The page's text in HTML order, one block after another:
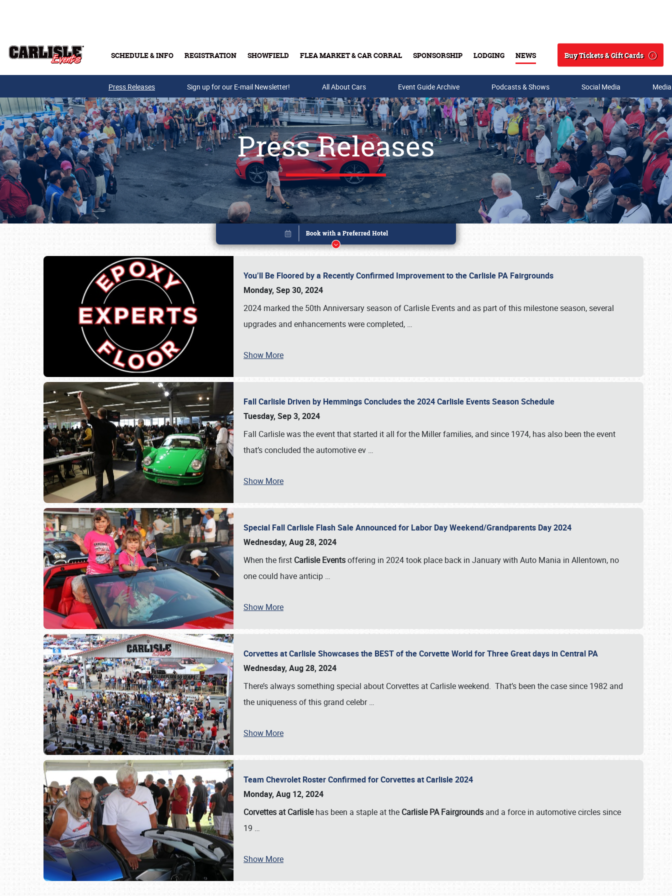
SCHEDULE & INFO REGISTRATION SHOWFIELD FLEA MARKET & CAR CORRAL SPONSORSHIP LODGING NEWS
Search
Buy Tickets & Gift Cards
Buy Tickets & Gift Cards
SCHEDULE & INFO
Press Releases Sign up for our E-mail Newsletter! All About Cars Event Guide Archive Podcasts & Shows Social Media
Press Releases
You’ll Be Floored by a Recently Confirmed Improvement to the Carlisle PA Fairgrounds
Monday, Sep 30, 2024
2024 marked the 50th Anniversary season of Carlisle Events and as part of this milestone season, several
upgrades and enhancements were completed, …
Show More
Fall Carlisle Driven by Hemmings Concludes the 2024 Carlisle Events Season Schedule
Tuesday, Sep 3, 2024
Fall Carlisle was the event that started it all for the Miller families, and since 1974, has also been the event
that’s concluded the automotive ev …
Show More
Special Fall Carlisle Flash Sale Announced for Labor Day Weekend/Grandparents Day 2024
Wednesday, Aug 28, 2024
When the first Carlisle Eventsoffering in 2024 took place back in January with Auto Mania in Allentown, no
one could have anticip …
Show More
Corvettes at Carlisle Showcases the BEST of the Corvette World for Three Great days in Central PA
Wednesday, Aug 28, 2024
There’s always something special about Corvettes at Carlisle weekend. That’s been the case since 1982 and
the uniqueness of this grand celebr…
Show More
Team Chevrolet Roster Confirmed for Corvettes at Carlisle 2024
Monday, Aug 12, 2024
Corvettes at Carlislehas been a staple at the Carlisle PA Fairgrounds and a force in automotive circles since
19 …
Show More
Book online or call (800) 216-1876